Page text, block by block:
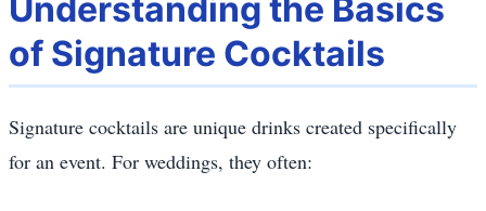
Understanding the Basics
of Signature Cocktails
Signature cocktails are unique drinks created specifically
for an event. For weddings, they often: